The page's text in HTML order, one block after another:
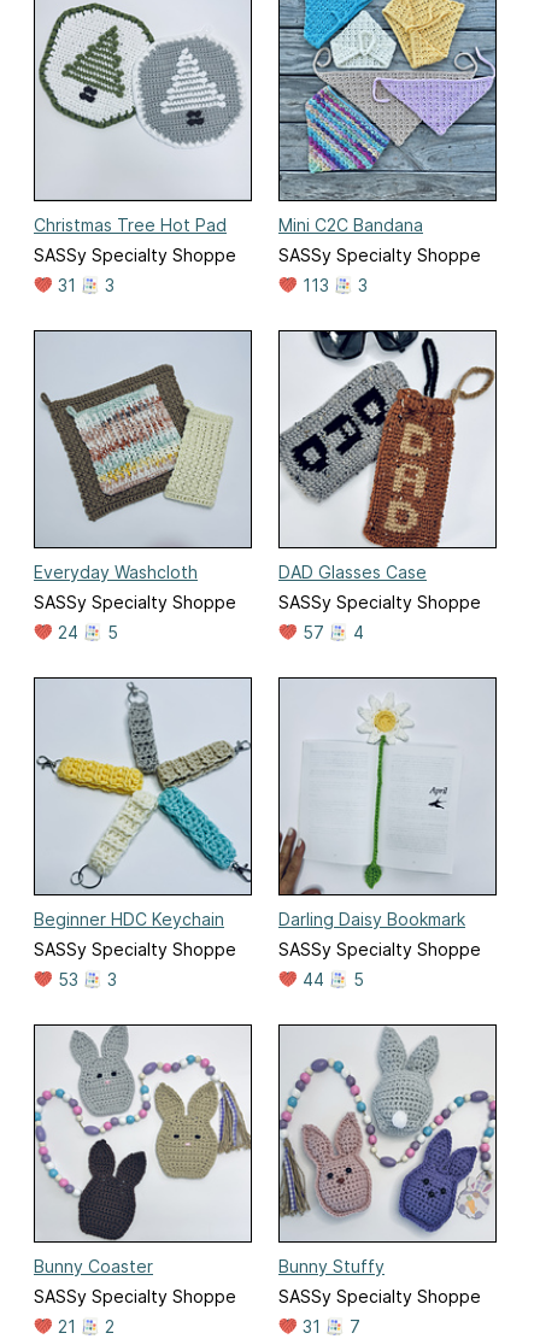
Christmas Tree Hot Pad
SASSy Specialty Shoppe
31
3
Mini C2C Bandana
SASSy Specialty Shoppe
113
3
Everyday Washcloth
SASSy Specialty Shoppe
24
5
DAD Glasses Case
SASSy Specialty Shoppe
57
4
Beginner HDC Keychain
SASSy Specialty Shoppe
53
3
Darling Daisy Bookmark
SASSy Specialty Shoppe
44
5
Bunny Coaster
SASSy Specialty Shoppe
21
2
Bunny Stuffy
SASSy Specialty Shoppe
31
7